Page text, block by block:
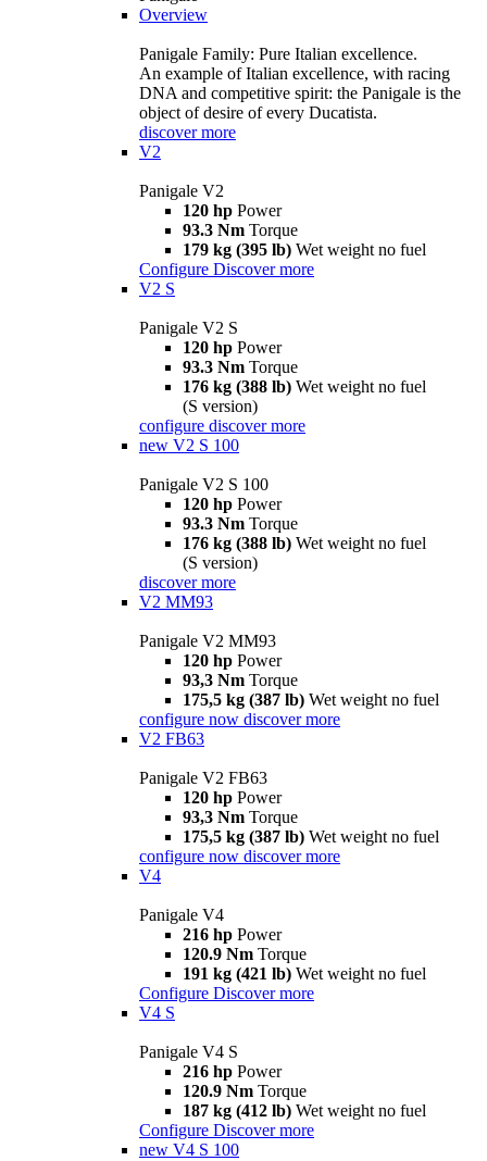
Overview
Panigale Family: Pure Italian excellence.
An example of Italian excellence, with racing
DNA and competitive spirit: the Panigale is the
object of desire of every Ducatista.
discover more
V2
Panigale V2
120 hp Power
93.3 Nm Torque
179 kg (395 lb) Wet weight no fuel
Configure Discover more
V2 S
Panigale V2 S
120 hp Power
93.3 Nm Torque
176 kg (388 lb) Wet weight no fuel
(S version)
configure discover more
new V2 S 100
Panigale V2 S 100
120 hp Power
93.3 Nm Torque
176 kg (388 lb) Wet weight no fuel
(S version)
discover more
V2 MM93
Panigale V2 MM93
120 hp Power
93,3 Nm Torque
175,5 kg (387 lb) Wet weight no fuel
configure now discover more
V2 FB63
Panigale V2 FB63
120 hp Power
93,3 Nm Torque
175,5 kg (387 lb) Wet weight no fuel
configure now discover more
V4
Panigale V4
216 hp Power
120.9 Nm Torque
191 kg (421 lb) Wet weight no fuel
Configure Discover more
V4 S
Panigale V4 S
216 hp Power
120.9 Nm Torque
187 kg (412 lb) Wet weight no fuel
Configure Discover more
new V4 S 100